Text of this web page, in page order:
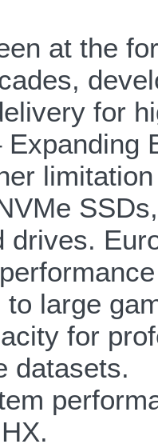
at the
for
Expanding
drives.
to large
for
datasets.